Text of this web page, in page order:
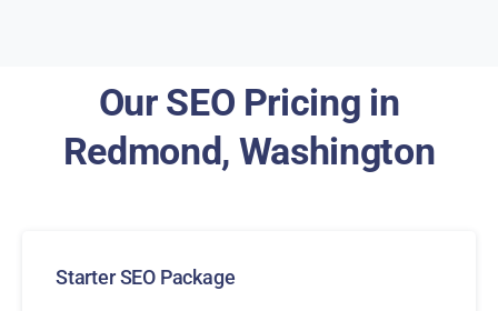
Our SEO Pricing in
Redmond, Washington
Starter SEO Package